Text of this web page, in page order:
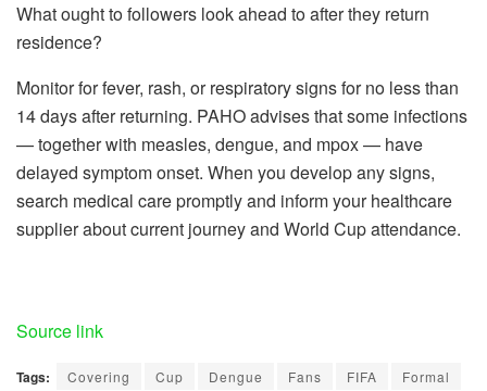
What ought to followers look ahead to after they return
residence?
Monitor for fever, rash, or respiratory signs for no less than
14 days after returning. PAHO advises that some infections
— together with measles, dengue, and mpox — have
delayed symptom onset. When you develop any signs,
search medical care promptly and inform your healthcare
supplier about current journey and World Cup attendance.
Source link
Tags: Covering Cup Dengue Fans FIFA
Formal